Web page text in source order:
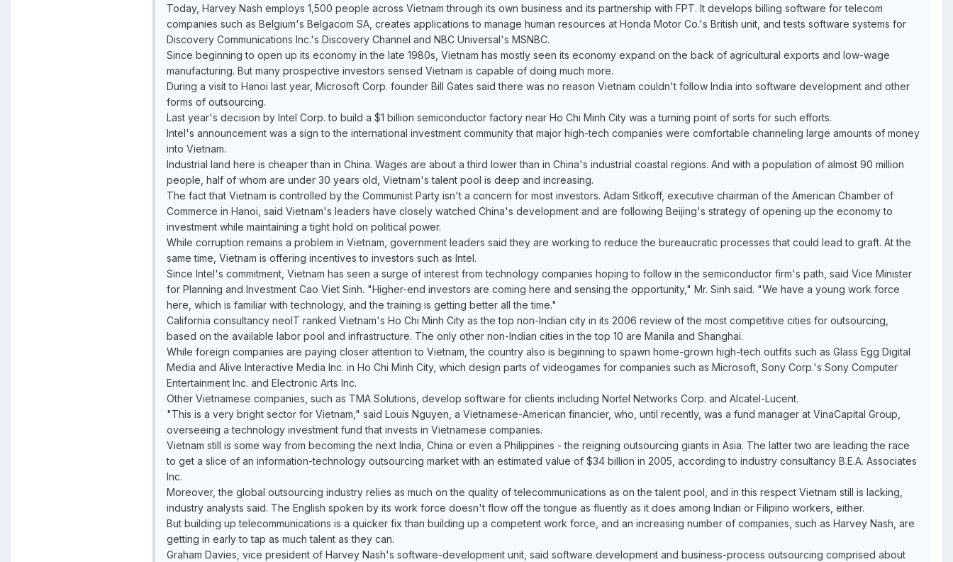
Today, Harvey Nash employs 1,500 people across Vietnam through its own business and its partnership with FPT. It develops billing software for telecom
companies such as Belgium's Belgacom SA, creates applications to manage human resources at Honda Motor Co.'s British unit, and tests software systems for
Discovery Communications Inc.'s Discovery Channel and NBC Universal's MSNBC.
Since beginning to open up its economy in the late 1980s, Vietnam has mostly seen its economy expand on the back of agricultural exports and low-wage
manufacturing. But many prospective investors sensed Vietnam is capable of doing much more.
During a visit to Hanoi last year, Microsoft Corp. founder Bill Gates said there was no reason Vietnam couldn't follow India into software development and other
forms of outsourcing.
Last year's decision by Intel Corp. to build a $1 billion semiconductor factory near Ho Chi Minh City was a turning point of sorts for such efforts.
Intel's announcement was a sign to the international investment community that major high-tech companies were comfortable channeling large amounts of money
into Vietnam.
Industrial land here is cheaper than in China. Wages are about a third lower than in China's industrial coastal regions. And with a population of almost 90 million
people, half of whom are under 30 years old, Vietnam's talent pool is deep and increasing.
The fact that Vietnam is controlled by the Communist Party isn't a concern for most investors. Adam Sitkoff, executive chairman of the American Chamber of
Commerce in Hanoi, said Vietnam's leaders have closely watched China's development and are following Beijing's strategy of opening up the economy to
investment while maintaining a tight hold on political power.
While corruption remains a problem in Vietnam, government leaders said they are working to reduce the bureaucratic processes that could lead to graft. At the
same time, Vietnam is offering incentives to investors such as Intel.
Since Intel's commitment, Vietnam has seen a surge of interest from technology companies hoping to follow in the semiconductor firm's path, said Vice Minister
for Planning and Investment Cao Viet Sinh. "Higher-end investors are coming here and sensing the opportunity," Mr. Sinh said. "We have a young work force
here, which is familiar with technology, and the training is getting better all the time."
California consultancy neoIT ranked Vietnam's Ho Chi Minh City as the top non-Indian city in its 2006 review of the most competitive cities for outsourcing,
based on the available labor pool and infrastructure. The only other non-Indian cities in the top 10 are Manila and Shanghai.
While foreign companies are paying closer attention to Vietnam, the country also is beginning to spawn home-grown high-tech outfits such as Glass Egg Digital
Media and Alive Interactive Media Inc. in Ho Chi Minh City, which design parts of videogames for companies such as Microsoft, Sony Corp.'s Sony Computer
Entertainment Inc. and Electronic Arts Inc.
Other Vietnamese companies, such as TMA Solutions, develop software for clients including Nortel Networks Corp. and Alcatel-Lucent.
"This is a very bright sector for Vietnam," said Louis Nguyen, a Vietnamese-American financier, who, until recently, was a fund manager at VinaCapital Group,
overseeing a technology investment fund that invests in Vietnamese companies.
Vietnam still is some way from becoming the next India, China or even a Philippines - the reigning outsourcing giants in Asia. The latter two are leading the race
to get a slice of an information-technology outsourcing market with an estimated value of $34 billion in 2005, according to industry consultancy B.E.A. Associates
Inc.
Moreover, the global outsourcing industry relies as much on the quality of telecommunications as on the talent pool, and in this respect Vietnam still is lacking,
industry analysts said. The English spoken by its work force doesn't flow off the tongue as fluently as it does among Indian or Filipino workers, either.
But building up telecommunications is a quicker fix than building up a competent work force, and an increasing number of companies, such as Harvey Nash, are
getting in early to tap as much talent as they can.
Graham Davies, vice president of Harvey Nash's software-development unit, said software development and business-process outsourcing comprised about